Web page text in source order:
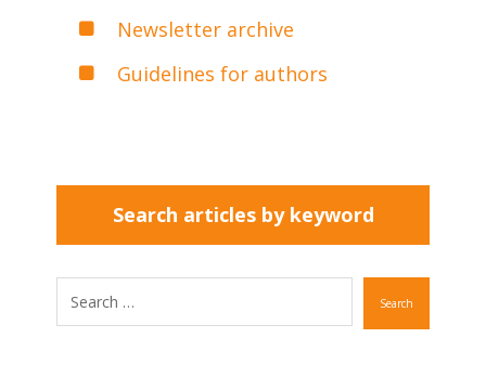
Newsletter archive
Guidelines for authors
Search articles by keyword
Search